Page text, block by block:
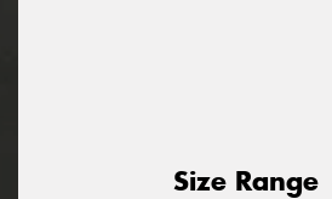
Size Range